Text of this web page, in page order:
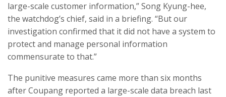
large-scale customer information,” Song Kyung-hee,
the watchdog’s chief, said in a briefing. “But our
investigation confirmed that it did not have a system to
protect and manage personal information
commensurate to that.”
The punitive measures came more than six months
after Coupang reported a large-scale data breach last